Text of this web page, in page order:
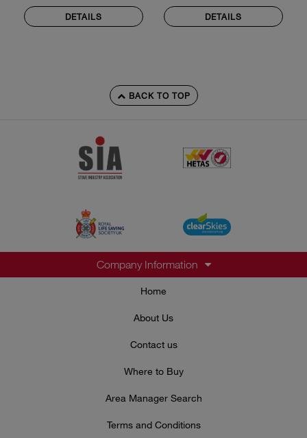
DETAILS DETAILS
BACK TO TOP
Company Information
Home
About Us
Contact us
Where to Buy
Area Manager Search
Terms and Conditions